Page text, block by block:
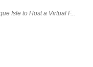
Isle to Host a Virtual F...